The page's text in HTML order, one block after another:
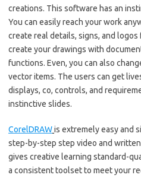
creations. This software has an
You can easily reach your work
create real details, signs, and
create your drawings with
functions. Even, you can also
vector items. The users can get
displays, co, controls, and
instinctive slides.
CorelDRAWis extremely easy and
step-by-step step video and
gives creative learning standard-
a consistent toolset to meet your